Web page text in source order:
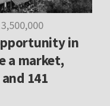
in
a market,
141